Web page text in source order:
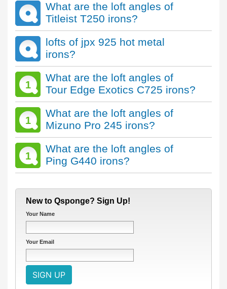
What are the loft angles of
Titleist T250 irons?
lofts of jpx 925 hot metal
irons?
1
What are the loft angles of
Tour Edge Exotics C725 irons?
1
What are the loft angles of
Mizuno Pro 245 irons?
1
What are the loft angles of
Ping G440 irons?
New to Qsponge? Sign Up!
Your Name
Your Email